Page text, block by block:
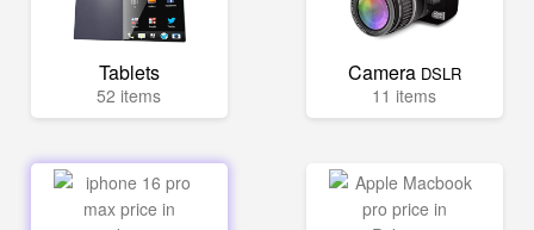
Tablets
52 items
Camera DSLR
11 items